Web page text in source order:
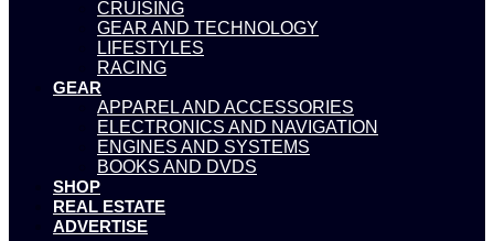
CRUISING
GEAR AND TECHNOLOGY
LIFESTYLES
RACING
GEAR
APPAREL AND ACCESSORIES
ELECTRONICS AND NAVIGATION
ENGINES AND SYSTEMS
BOOKS AND DVDS
SHOP
REAL ESTATE
ADVERTISE